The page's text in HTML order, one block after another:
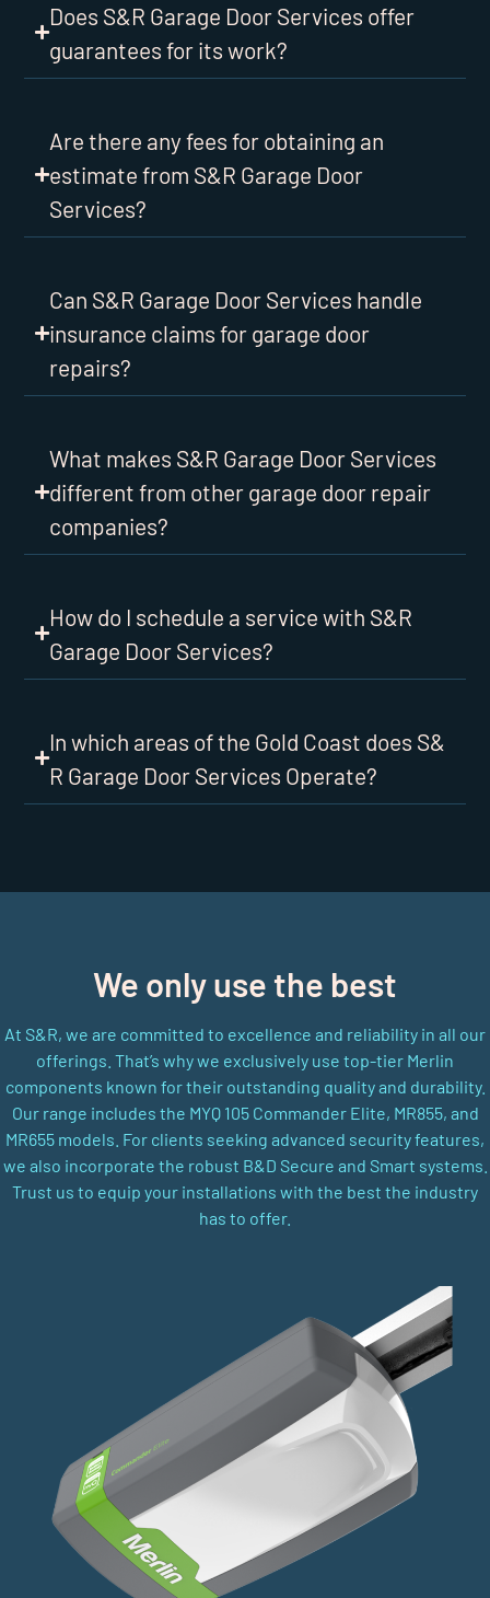
Does S&R Garage Door Services offer
guarantees for its work?
Are there any fees for obtaining an
estimate from S&R Garage Door
Services?
Can S&R Garage Door Services handle
insurance claims for garage door
repairs?
What makes S&R Garage Door Services
different from other garage door repair
companies?
How do I schedule a service with S&R
Garage Door Services?
In which areas of the Gold Coast does S&
R Garage Door Services Operate?
We only use the best
At S&R, we are committed to excellence and reliability in all our
offerings. That’s why we exclusively use top-tier Merlin
components known for their outstanding quality and durability.
Our range includes the MYQ 105 Commander Elite, MR855, and
MR655 models. For clients seeking advanced security features,
we also incorporate the robust B&D Secure and Smart systems.
Trust us to equip your installations with the best the industry
has to offer.